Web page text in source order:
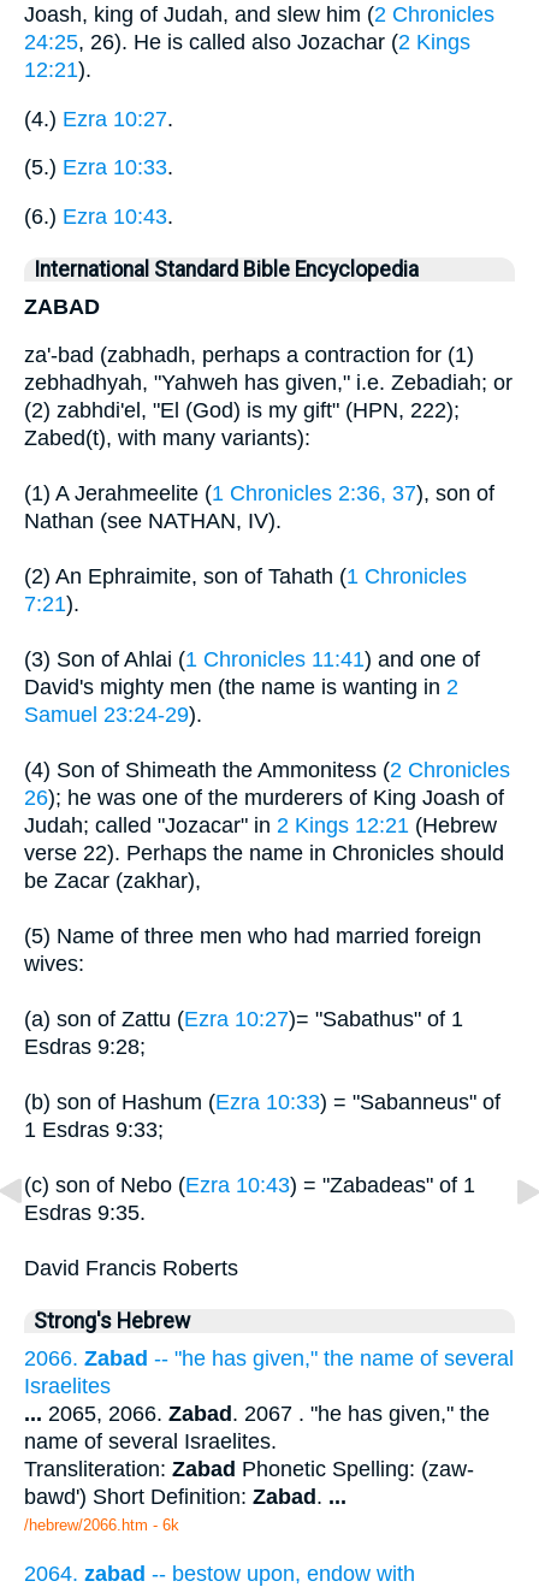
Joash, king of Judah, and slew him (2 Chronicles
24:25, 26). He is called also Jozachar (2 Kings
12:21).
(4.) Ezra 10:27.
(5.) Ezra 10:33.
(6.) Ezra 10:43.
International Standard Bible Encyclopedia
ZABAD
za'-bad (zabhadh, perhaps a contraction for (1)
zebhadhyah, "Yahweh has given," i.e. Zebadiah; or
(2) zabhdi'el, "El (God) is my gift" (HPN, 222);
Zabed(t), with many variants):
(1) A Jerahmeelite (1 Chronicles 2:36, 37), son of
Nathan (see NATHAN, IV).
(2) An Ephraimite, son of Tahath (1 Chronicles
7:21).
(3) Son of Ahlai (1 Chronicles 11:41) and one of
David's mighty men (the name is wanting in 2
Samuel 23:24-29).
(4) Son of Shimeath the Ammonitess (2 Chronicles
26); he was one of the murderers of King Joash of
Judah; called "Jozacar" in 2 Kings 12:21 (Hebrew
verse 22). Perhaps the name in Chronicles should
be Zacar (zakhar),
(5) Name of three men who had married foreign
wives:
(a) son of Zattu (Ezra 10:27)= "Sabathus" of 1
Esdras 9:28;
(b) son of Hashum (Ezra 10:33) = "Sabanneus" of
1 Esdras 9:33;
(c) son of Nebo (Ezra 10:43) = "Zabadeas" of 1
Esdras 9:35.
David Francis Roberts
Strong's Hebrew
2066. Zabad -- "he has given," the name of several
Israelites
... 2065, 2066. Zabad . 2067 . "he has given," the
name of several Israelites.
Transliteration: Zabad Phonetic Spelling: (zaw-
bawd') Short Definition: Zabad . ...
/hebrew/2066.htm - 6k
2064. zabad -- bestow upon, endow with